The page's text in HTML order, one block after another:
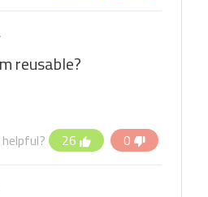
reusable?
26 0